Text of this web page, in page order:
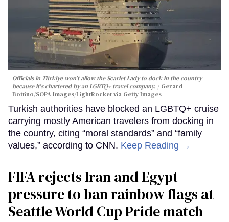
Officials in Türkiye won't allow the Scarlet Lady to dock in the country
because it's chartered by an LGBTQ+ travel company.
Gerard
Bottino/SOPA Images/LightRocket via Getty Images
Turkish authorities have blocked an LGBTQ+ cruise
carrying mostly American travelers from docking in
the country, citing “moral standards” and “family
values,” according to CNN. Keep Reading →
FIFA rejects Iran and Egypt
pressure to ban rainbow flags at
Seattle World Cup Pride match